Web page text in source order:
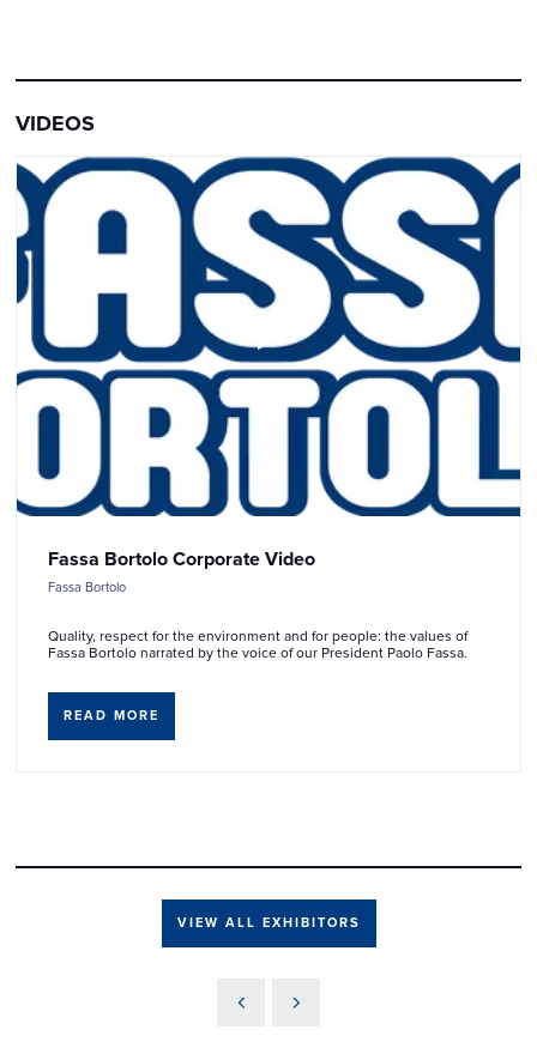
VIDEOS
Fassa Bortolo Corporate Video
Fassa Bortolo
Quality, respect for the environment and for people: the values of
Fassa Bortolo narrated by the voice of our President Paolo Fassa.
READ MORE
VIEW ALL EXHIBITORS